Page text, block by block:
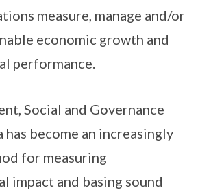
measure, manage and/or
economic growth and
performance.
Social and Governance
has become an increasingly
for measuring
impact and basing sound